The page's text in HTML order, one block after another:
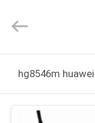
PRODUCTS
Rights
Reserved.
ECER
hg8546m